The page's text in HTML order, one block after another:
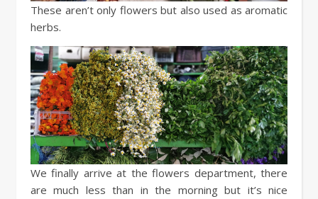
These aren’t only flowers but also used as aromatic
herbs.
We finally arrive at the flowers department, there
are much less than in the morning but it’s nice